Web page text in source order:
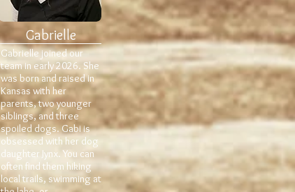
Gabrielle
Gabrielle joined our
team in early 2026. She
was born and raised in
Kansas with her
parents, two younger
siblings, and three
spoiled dogs. Gabi is
obsessed with her dog
daughter Jynx. You can
often find them hiking
local trails, swimming at